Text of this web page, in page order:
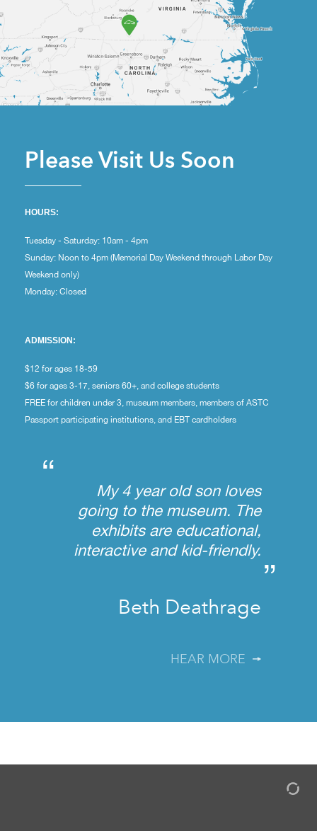
Please Visit Us Soon
HOURS:
Tuesday - Saturday: 10am - 4pm
Sunday: Noon to 4pm (Memorial Day Weekend through Labor Day
Weekend only)
Monday: Closed
ADMISSION:
$12 for ages 18-59
$6 for ages 3-17, seniors 60+, and college students
FREE for children under 3, museum members, members of ASTC
Passport participating institutions, and EBT cardholders
“
My 4 year old son loves
going to the museum. The
exhibits are educational,
interactive and kid-friendly.
”
Beth Deathrage
HEAR MORE